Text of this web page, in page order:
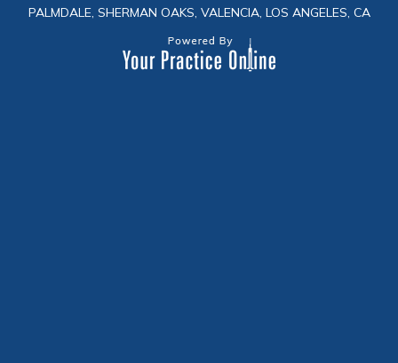
PALMDALE, SHERMAN OAKS, VALENCIA, LOS ANGELES, CA